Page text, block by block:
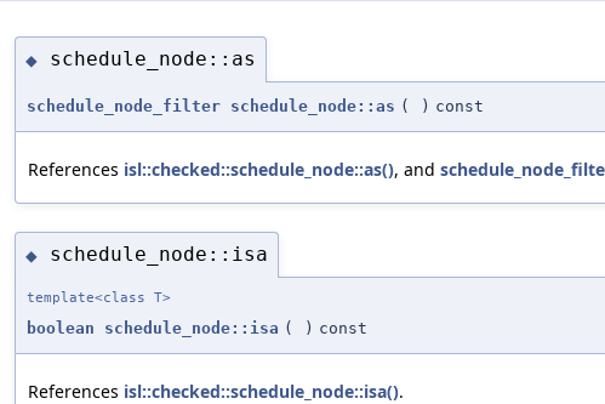
◆ schedule_node::as
schedule_node_filter schedule_node::as ( ) const
References isl::checked::schedule_node::as(), and
◆ schedule_node::isa
template<class T>
boolean schedule_node::isa ( ) const
References isl::checked::schedule_node::isa().